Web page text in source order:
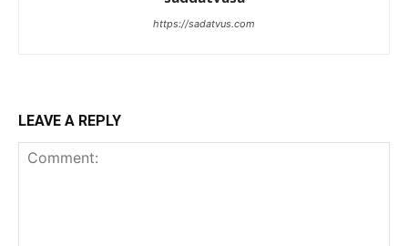
https://sadatvus.com
LEAVE A REPLY